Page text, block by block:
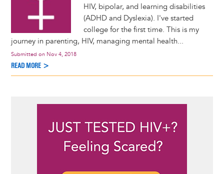
HIV, bipolar, and learning disabilities
(ADHD and Dyslexia). I've started
college for the first time. This is my
journey in parenting, HIV, managing mental health...
Submitted on Nov 4, 2018
READ MORE >